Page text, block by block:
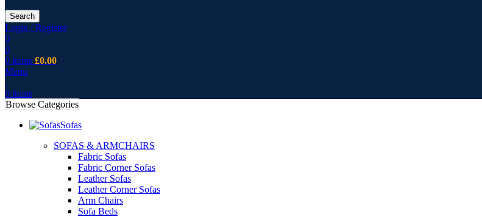
Search
Login / Register
0
0
0 items £0.00
Menu
0 items
Browse Categories
Sofas
SOFAS & ARMCHAIRS
Fabric Sofas
Fabric Corner Sofas
Leather Sofas
Leather Corner Sofas
Arm Chairs
Sofa Beds